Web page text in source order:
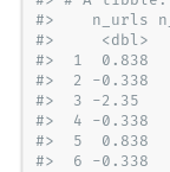
#>    n_urls
#>     <dbl>
#>  1
#>  2 -
#>  3 -2.35
#>  4 -
#>  5
#>  6 -